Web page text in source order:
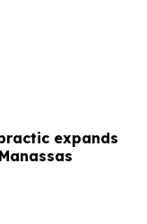
expands